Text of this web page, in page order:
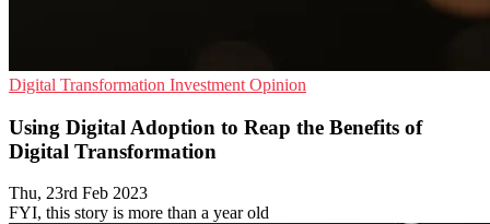
Digital Transformation Investment Opinion
Using Digital Adoption to Reap the Benefits of
Digital Transformation
Thu, 23rd Feb 2023
FYI, this story is more than a year old